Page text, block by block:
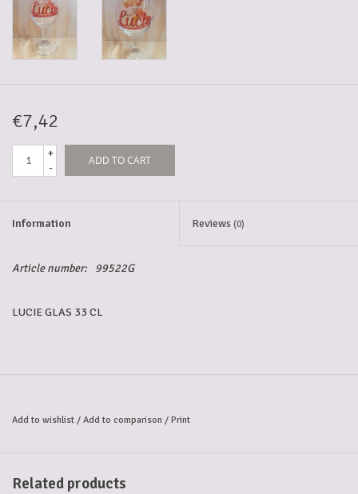
Sweets
5-6l keg
Cleanup
€7,42
+
-
ADD TO CART
Information Reviews (0)
Article number: 99522G
LUCIE GLAS 33 CL
Add to wishlist / Add to comparison / Print
Related products